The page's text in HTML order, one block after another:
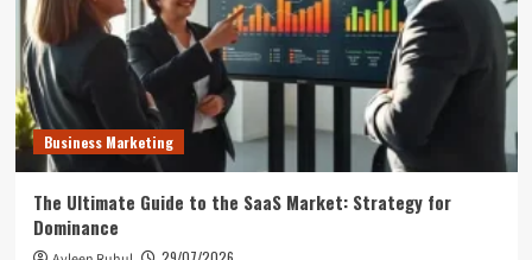
Business Marketing
The Ultimate Guide to the SaaS Market: Strategy for
Dominance